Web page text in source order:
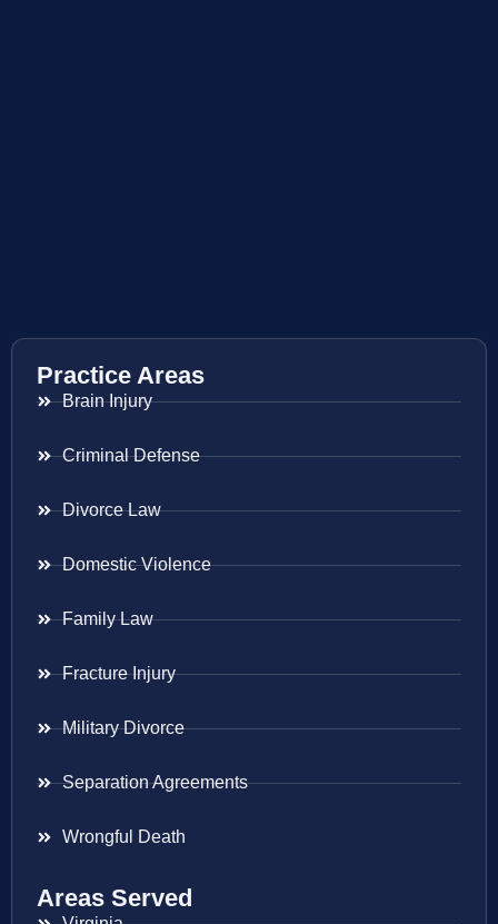
Practice Areas
Brain Injury
Criminal Defense
Divorce Law
Domestic Violence
Family Law
Fracture Injury
Military Divorce
Separation Agreements
Wrongful Death
Areas Served